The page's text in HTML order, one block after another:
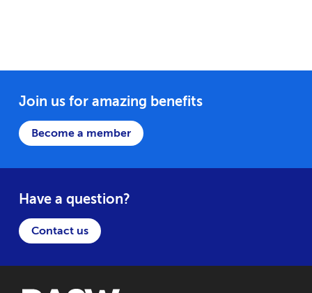
Join us for amazing benefits
Become a member
Have a question?
Contact us